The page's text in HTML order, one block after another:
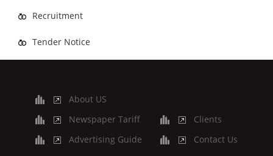
Recruitment
Tender Notice
About US
Newspaper Tariff
Advertising Guide
Clients
Contact Us